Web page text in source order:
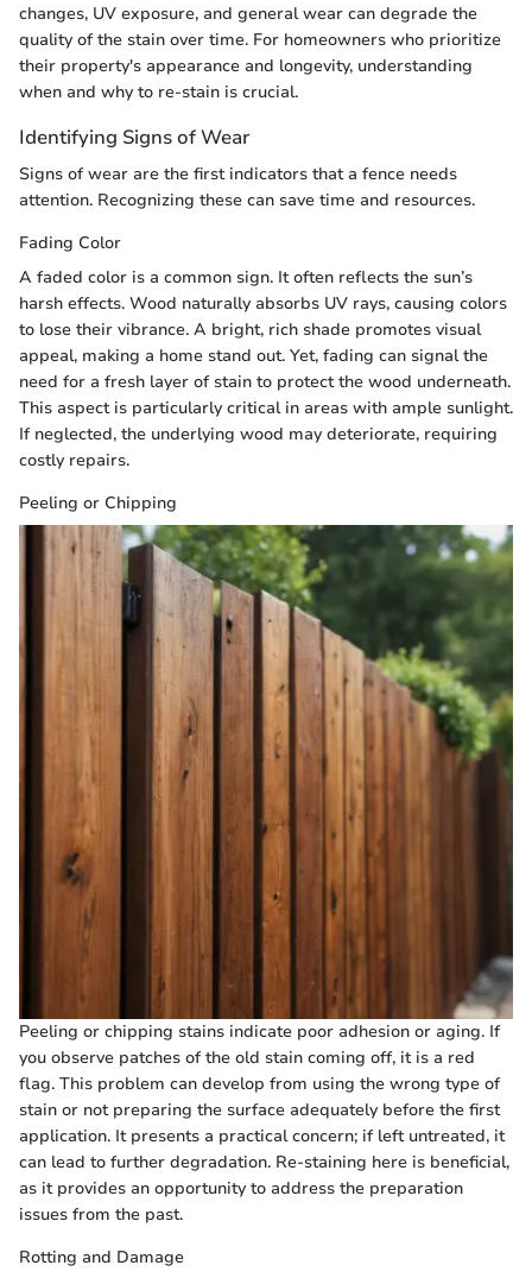
changes, UV exposure, and general wear can degrade the
quality of the stain over time. For homeowners who prioritize
their property's appearance and longevity, understanding
when and why to re-stain is crucial.
Identifying Signs of Wear
Signs of wear are the first indicators that a fence needs
attention. Recognizing these can save time and resources.
Fading Color
A faded color is a common sign. It often reflects the sun’s
harsh effects. Wood naturally absorbs UV rays, causing colors
to lose their vibrance. A bright, rich shade promotes visual
appeal, making a home stand out. Yet, fading can signal the
need for a fresh layer of stain to protect the wood underneath.
This aspect is particularly critical in areas with ample sunlight.
If neglected, the underlying wood may deteriorate, requiring
costly repairs.
Peeling or Chipping
Peeling or chipping stains indicate poor adhesion or aging. If
you observe patches of the old stain coming off, it is a red
flag. This problem can develop from using the wrong type of
stain or not preparing the surface adequately before the first
application. It presents a practical concern; if left untreated, it
can lead to further degradation. Re-staining here is beneficial,
as it provides an opportunity to address the preparation
issues from the past.
Rotting and Damage